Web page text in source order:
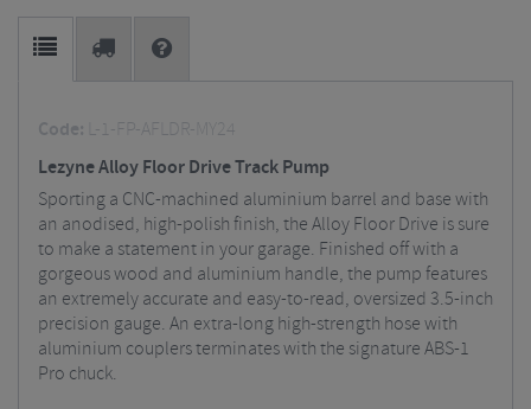
Code: L-1-FP-AFLDR-MY24
Lezyne Alloy Floor Drive Track Pump
Sporting a CNC-machined aluminium barrel and base with
an anodised, high-polish finish, the Alloy Floor Drive is sure
to make a statement in your garage. Finished off with a
gorgeous wood and aluminium handle, the pump features
an extremely accurate and easy-to-read, oversized 3.5-inch
precision gauge. An extra-long high-strength hose with
aluminium couplers terminates with the signature ABS-1
Pro chuck.